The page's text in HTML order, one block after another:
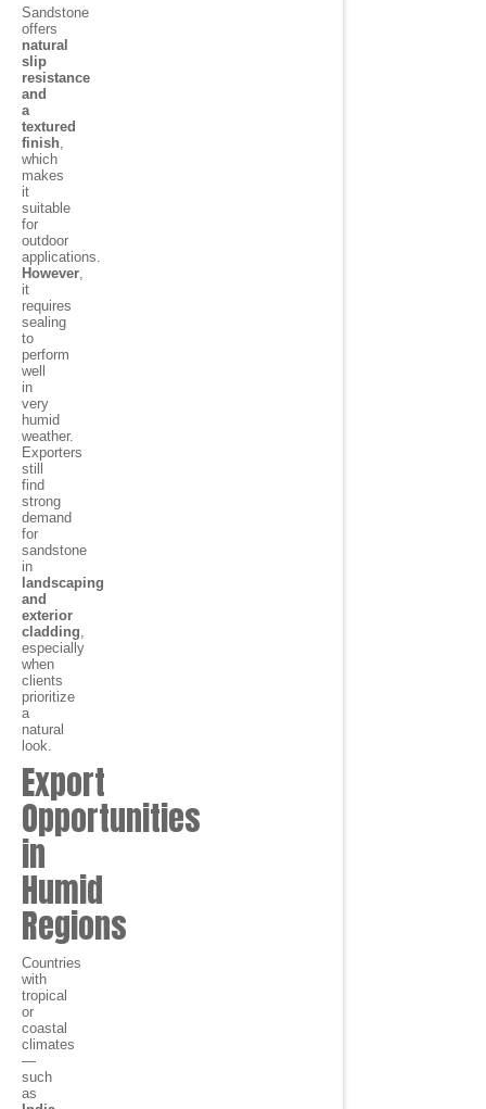
Sandstone
offers
natural
slip
resistance
and
a
textured
finish,
which
makes
it
suitable
for
outdoor
applications.
However,
it
requires
sealing
to
perform
well
in
very
humid
weather.
Exporters
still
find
strong
demand
for
sandstone
in
landscaping
and
exterior
cladding,
especially
when
clients
prioritize
a
natural
look.
Export
Opportunities
in
Humid
Regions
Countries
with
tropical
or
coastal
climates
—
such
as